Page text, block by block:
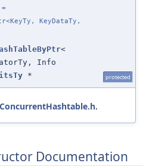
KeyDataTy,
<
Info
* protected
ConcurrentHashtable.h.
Documentation